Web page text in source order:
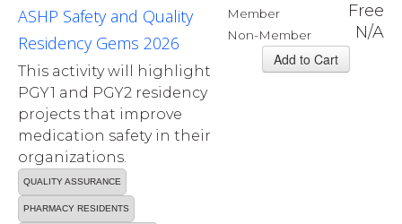
Member Free
Non-Member N/A
ASHP Safety and Quality
Residency Gems 2026
This activity will highlight
PGY1 and PGY2 residency
projects that improve
medication safety in their
organizations.
QUALITY ASSURANCE
PHARMACY RESIDENTS